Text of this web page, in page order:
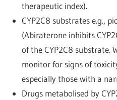
therapeutic index).
CYP2C8 substrates e.g.,
(Abiraterone inhibits
of the CYP2C8 substrate.
monitor for signs of
especially those with a
Drugs metabolised by